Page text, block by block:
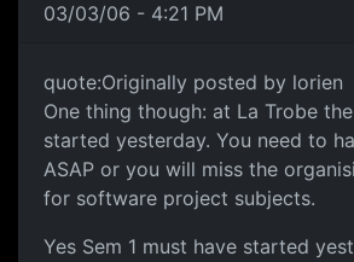
03/03/06 - 4:21 PM
quote:Originally posted by lorien
One thing though: at La Trobe
started yesterday. You need to
ASAP or you will miss the
for software project subjects.
Yes Sem 1 must have started